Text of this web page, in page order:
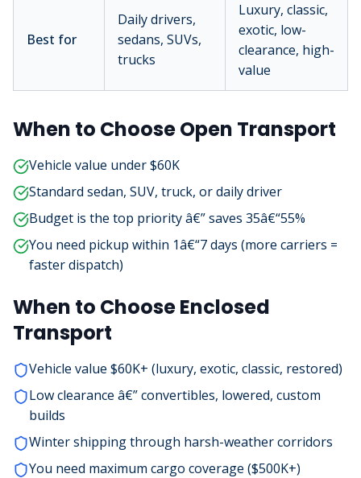
Best for
Daily drivers,
sedans, SUVs,
trucks
Luxury, classic,
exotic, low-
clearance, high-
value
When to Choose Open Transport
Vehicle value under $60K
Standard sedan, SUV, truck, or daily driver
Budget is the top priority â€” saves 35â€“55%
You need pickup within 1â€“7 days (more carriers =
faster dispatch)
When to Choose Enclosed
Transport
Vehicle value $60K+ (luxury, exotic, classic, restored)
Low clearance â€” convertibles, lowered, custom
builds
Winter shipping through harsh-weather corridors
You need maximum cargo coverage ($500K+)